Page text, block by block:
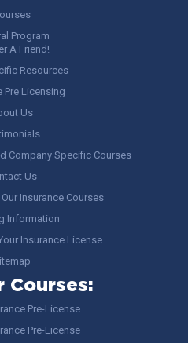
Program
A Friend!
Resources
Pre Licensing
Us
Company Specific Courses
Us
Insurance Courses
Information
Insurance License
Courses:
Pre-License
Pre-License